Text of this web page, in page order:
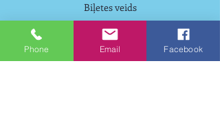
Biļetes veids
Wiston Weekend
Cena
Phone Email Facebook